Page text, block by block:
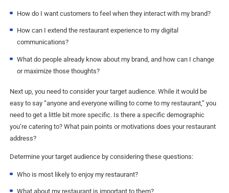
How do I want customers to feel when they interact with my brand?
How can I extend the restaurant experience to my digital
communications?
What do people already know about my brand, and how can I change
or maximize those thoughts?
Next up, you need to consider your target audience. While it would be
easy to say “anyone and everyone willing to come to my restaurant,” you
need to get a little bit more specific. Is there a specific demographic
you’re catering to? What pain points or motivations does your restaurant
address?
Determine your target audience by considering these questions:
Who is most likely to enjoy my restaurant?
What about my restaurant is important to them?